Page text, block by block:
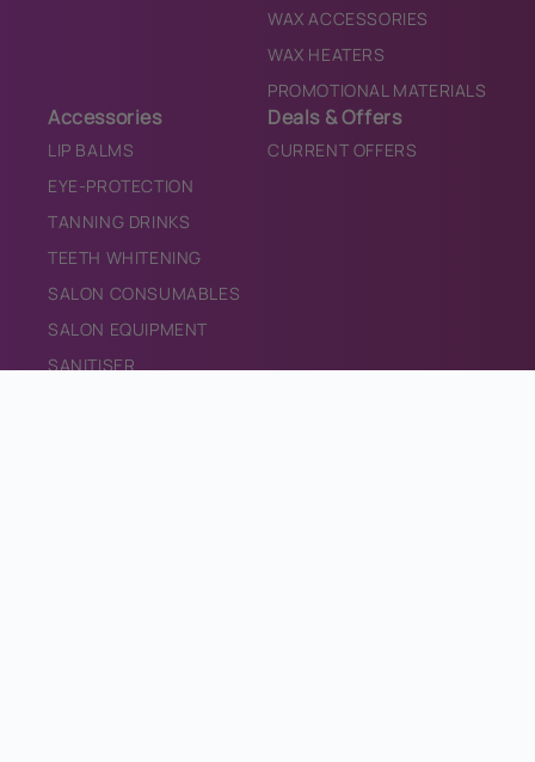
WAX ACCESSORIES
WAX HEATERS
PROMOTIONAL MATERIALS
Accessories
LIP BALMS
EYE-PROTECTION
TANNING DRINKS
TEETH WHITENING
SALON CONSUMABLES
SALON EQUIPMENT
SANITISER
Deals & Offers
CURRENT OFFERS